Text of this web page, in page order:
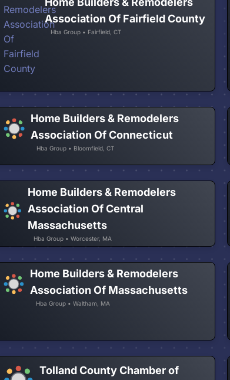
Association Of Fairfield County
Hba Group • Fairfield, CT
Home Builders & Remodelers
Association Of Connecticut
Hba Group • Bloomfield, CT
Home Builders & Remodelers
Association Of Central
Massachusetts
Hba Group • Worcester, MA
Home Builders & Remodelers
Association Of Massachusetts
Hba Group • Waltham, MA
Tolland County Chamber of